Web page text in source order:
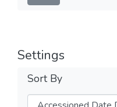
Settings
Sort By